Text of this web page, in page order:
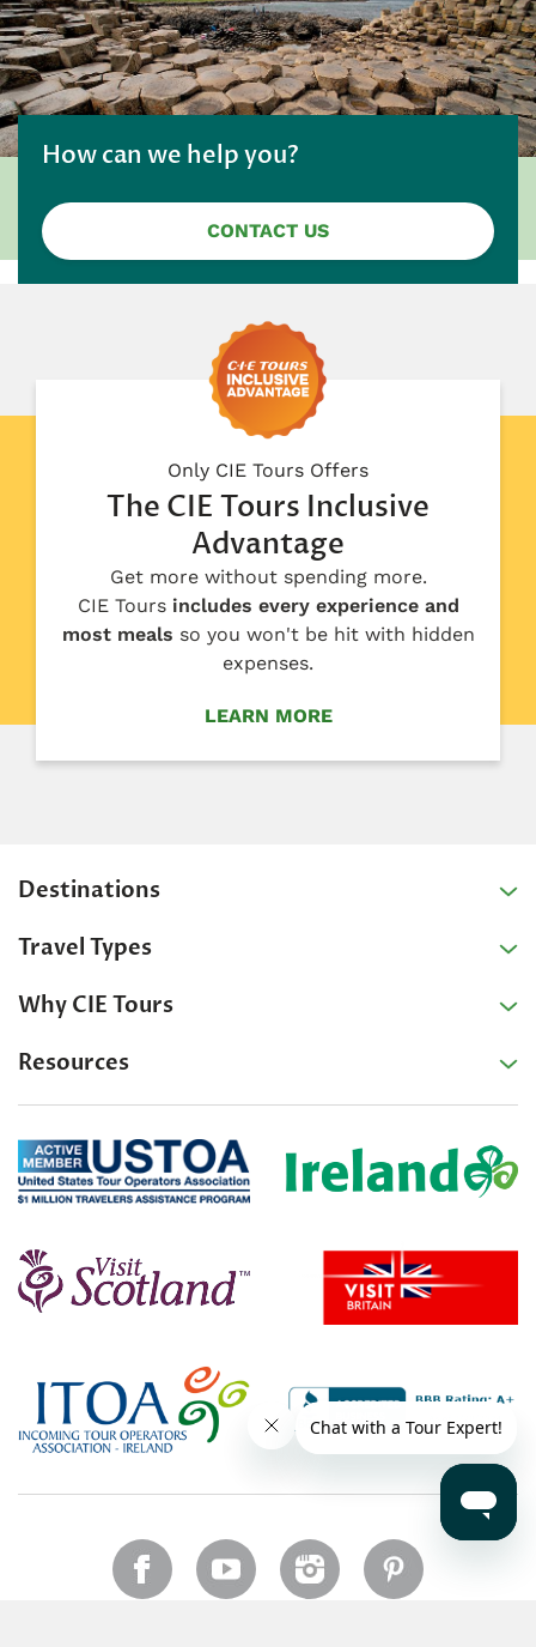
How can we help you?
CONTACT US
Only CIE Tours Offers
The CIE Tours Inclusive
Advantage
Get more without spending more.
CIE Toursincludes every experience and
most meals so you won't be hit with hidden
expenses.
LEARN MORE
Destinations
Travel Types
Why CIE Tours
Resources